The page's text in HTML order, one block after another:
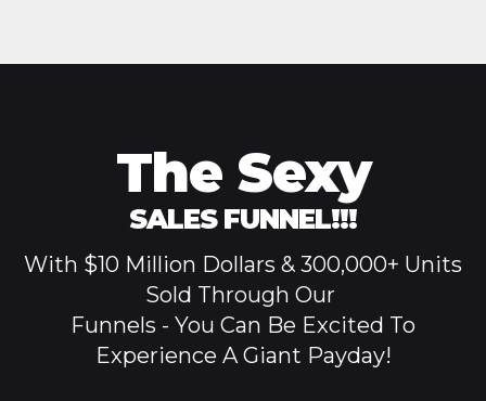
The Sexy
SALES FUNNEL!!!
With $10 Million Dollars & 300,000+ Units
Sold Through Our
Funnels - You Can Be Excited To
Experience A Giant Payday!